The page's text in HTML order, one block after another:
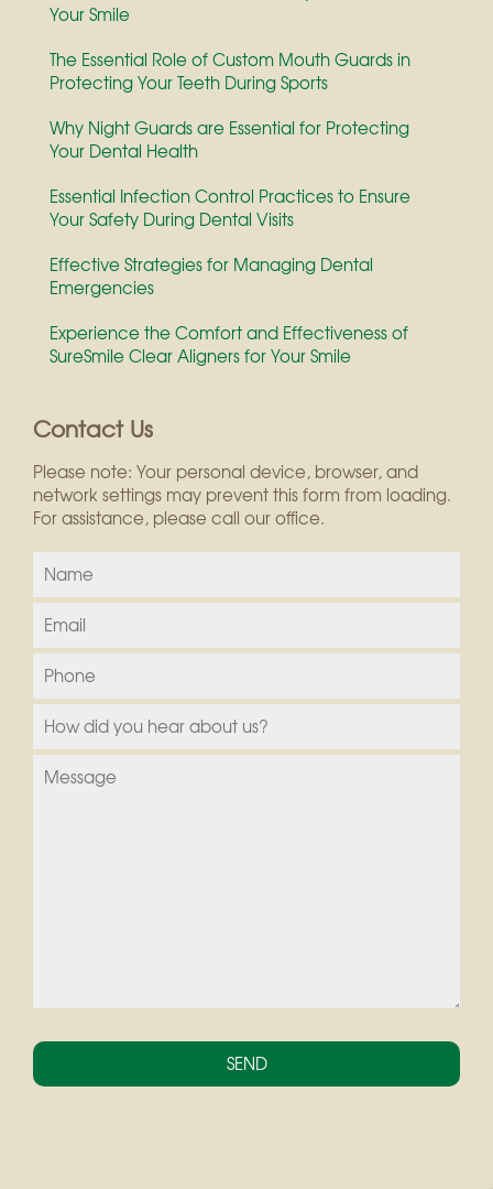
Your Smile
The Essential Role of Custom Mouth Guards in
Protecting Your Teeth During Sports
Why Night Guards are Essential for Protecting
Your Dental Health
Essential Infection Control Practices to Ensure
Your Safety During Dental Visits
Effective Strategies for Managing Dental
Emergencies
Experience the Comfort and Effectiveness of
SureSmile Clear Aligners for Your Smile
Contact Us
Please note: Your personal device, browser, and
network settings may prevent this form from loading.
For assistance, please call our office.